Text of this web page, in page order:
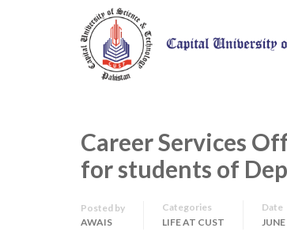
Career Services
for students of
Posted by
AWAIS
Categories
LIFE AT CUST
Date